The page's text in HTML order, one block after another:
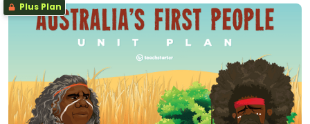
Plus Plan